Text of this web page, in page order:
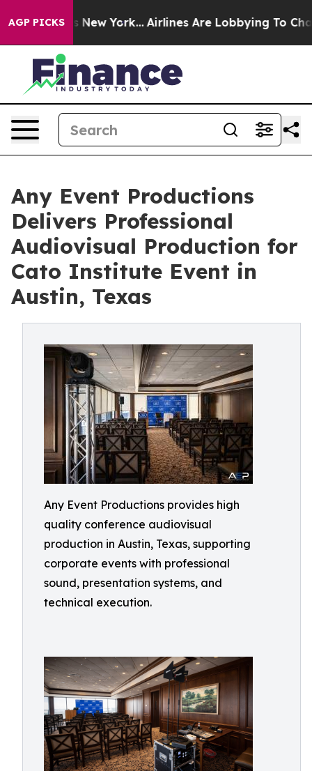
AGP PICKS
New York... Airlines Are Lobbying To Change
Any Event Productions
Delivers Professional
Audiovisual Production for
Cato Institute Event in
Austin, Texas
Any Event Productions provides high
quality conference audiovisual
production in Austin, Texas, supporting
corporate events with professional
sound, presentation systems, and
technical execution.